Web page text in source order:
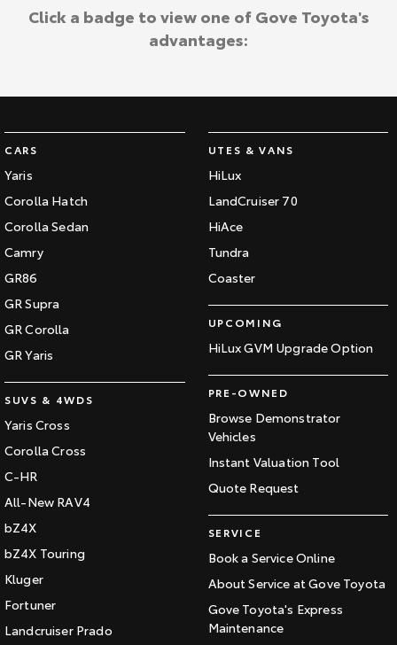
CARS
Yaris
Corolla Hatch
Corolla Sedan
Camry
GR86
GR Supra
GR Corolla
GR Yaris
SUVS & 4WDS
Yaris Cross
Corolla Cross
C-HR
All-New RAV4
bZ4X
bZ4X Touring
Kluger
Fortuner
Landcruiser Prado
UTES & VANS
HiLux
LandCruiser 70
HiAce
Tundra
Coaster
UPCOMING
HiLux GVM Upgrade Option
PRE-OWNED
Browse Demonstrator
Vehicles
Instant Valuation Tool
Quote Request
SERVICE
Book a Service Online
About Service at Gove Toyota
Gove Toyota's Express
Maintenance
Click a badge to view one of Gove Toyota's
advantages: